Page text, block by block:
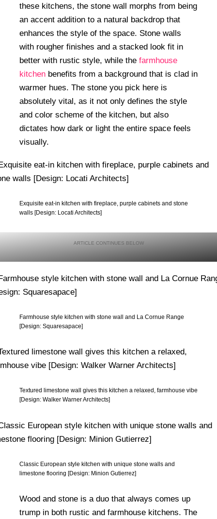
these kitchens, the stone wall morphs from being
an accent addition to a natural backdrop that
enhances the style of the space. Stone walls
with rougher finishes and a stacked look fit in
better with rustic style, while the farmhouse
kitchen benefits from a background that is clad in
warmer hues. The stone you pick here is
absolutely vital, as it not only defines the style
and color scheme of the kitchen, but also
dictates how dark or light the entire space feels
visually.
Exquisite eat-in kitchen with fireplace, purple cabinets and stone
walls [Design: Locati Architects]
Farmhouse style kitchen with stone wall and La Cornue Range
[Design: Squaresapace]
Textured limestone wall gives this kitchen a relaxed, farmhouse vibe
[Design: Walker Warner Architects]
Classic European style kitchen with unique stone walls and
limestone flooring [Design: Minion Gutierrez]
Wood and stone is a duo that always comes up
trump in both rustic and farmhouse kitchens. The